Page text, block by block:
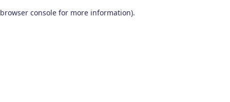
browser console for more information).